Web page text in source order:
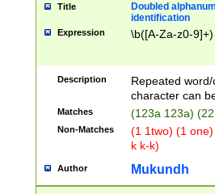
Title
Doubled
identification
Expression \b([A-Za-z0-
Description
Repeated
character can
Matches (123a 123a)
Non-Matches
(1 1two) (1
k k-k)
Author Mukundh